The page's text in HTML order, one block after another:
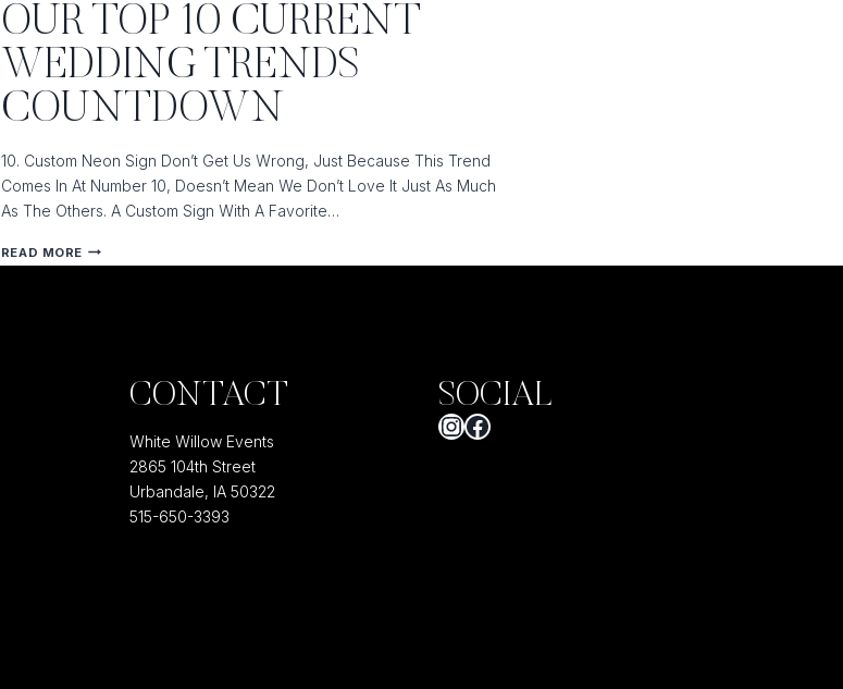
OUR TOP 10 CURRENT
WEDDING TRENDS
COUNTDOWN
10. Custom Neon Sign Don’t Get Us Wrong, Just Because This Trend
Comes In At Number 10, Doesn’t Mean We Don’t Love It Just As Much
As The Others. A Custom Sign With A Favorite…
READ MOREOUR
COUNTDOWNCONTACT
White Willow Events
2865 104th Street
Urbandale, IA 50322
515-650-3393
SOCIAL
Instagram
Facebook